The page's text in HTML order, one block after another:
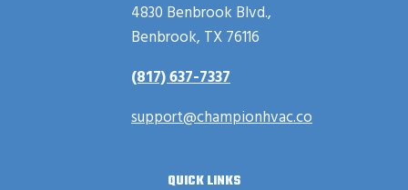
4830 Benbrook Blvd.,
Benbrook, TX 76116
(817) 637-7337
support@championhvac.co
QUICK LINKS